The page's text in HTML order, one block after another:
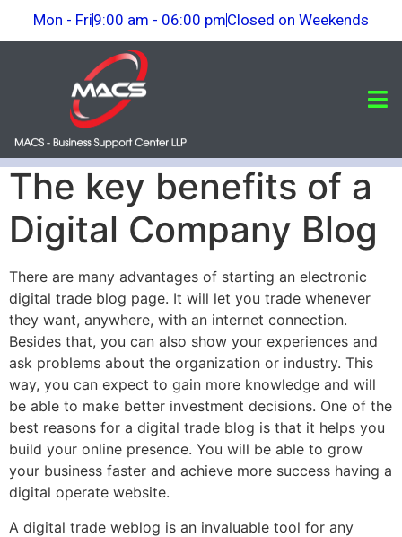
Mon - Fri9:00 am - 06:00 pmClosed on Weekends
The key benefits of a
Digital Company Blog
There are many advantages of starting an electronic
digital trade blog page. It will let you trade whenever
they want, anywhere, with an internet connection.
Besides that, you can also show your experiences and
ask problems about the organization or industry. This
way, you can expect to gain more knowledge and will
be able to make better investment decisions. One of the
best reasons for a digital trade blog is that it helps you
build your online presence. You will be able to grow
your business faster and achieve more success having a
digital operate website.
A digital trade weblog is an invaluable tool for any